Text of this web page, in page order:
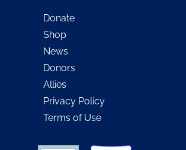
Donate
Shop
News
Donors
Allies
Privacy Policy
Terms of Use